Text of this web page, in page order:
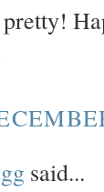
pretty!
said...